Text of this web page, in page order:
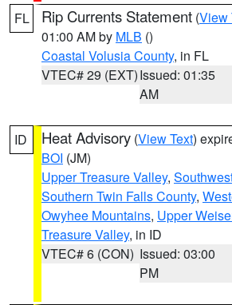
FL Rip Currents Statement (View
01:00 AM by MLB ()
Coastal Volusia County, in FL
VTEC# 29 (EXT)Issued: 01:35
AM
ID Heat Advisory (View Text)
BOI (JM)
Upper Treasure Valley,
Southern Twin Falls County,
Owyhee Mountains, Upper
Treasure Valley, in ID
VTEC# 6 (CON) Issued: 03:00
PM